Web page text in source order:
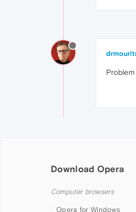
Download Opera
Computer browsers
Opera for Windows